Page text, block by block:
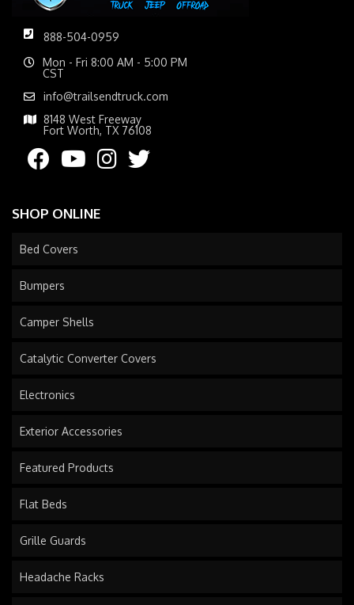
888-504-0959
Mon - Fri 8:00 AM - 5:00 PM
CST
info@trailsendtruck.com
8148 West Freeway
Fort Worth, TX 76108
SHOP ONLINE
Bed Covers
Bumpers
Camper Shells
Catalytic Converter Covers
Electronics
Exterior Accessories
Featured Products
Flat Beds
Grille Guards
Headache Racks